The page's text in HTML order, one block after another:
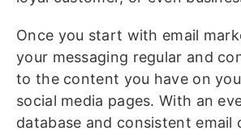
Once you start with email
your messaging regular and
to the content you have on
social media pages. With an
database and consistent email